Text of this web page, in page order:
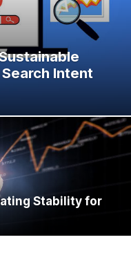
Intent
Stability for